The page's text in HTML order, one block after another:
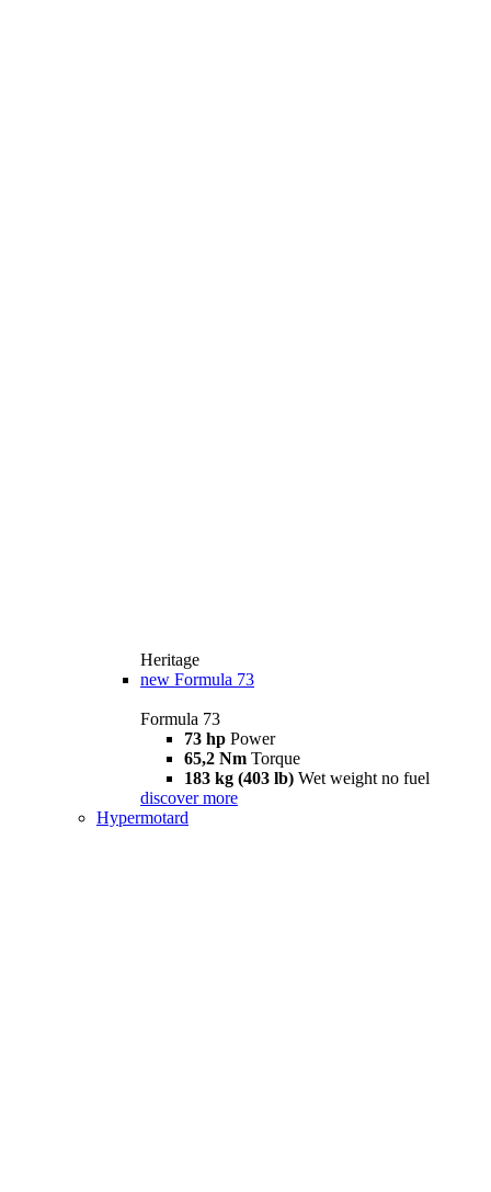
Heritage
new Formula 73
Formula 73
73 hp Power
65,2 Nm Torque
183 kg (403 lb) Wet weight no fuel
discover more
Hypermotard